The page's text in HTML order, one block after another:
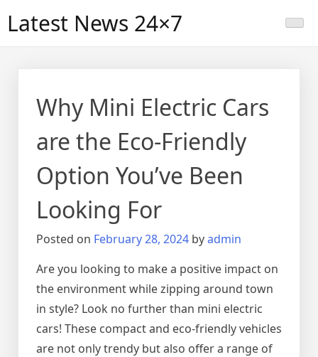
Latest News 24×7
Why Mini Electric Cars
are the Eco-Friendly
Option You’ve Been
Looking For
Posted on February 28, 2024 byadmin
Are you looking to make a positive impact on
the environment while zipping around town
in style? Look no further than mini electric
cars! These compact and eco-friendly vehicles
are not only trendy but also offer a range of